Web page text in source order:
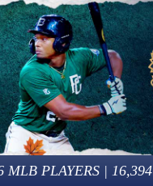
MLB PLAYERS | 16,394